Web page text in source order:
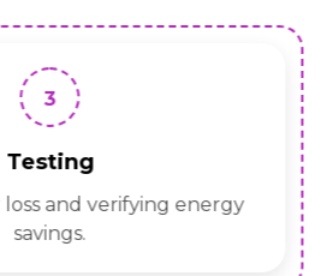
3
Testing
loss and verifying energy
savings.